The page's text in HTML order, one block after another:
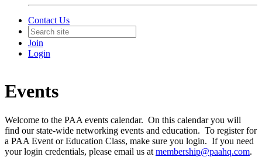
Contact Us
Join
Login
Events
Welcome to the PAA events calendar. On this calendar you will
find our state-wide networking events and education. To register for
a PAA Event or Education Class, make sure you login. If you need
your login credentials, please email us at membership@paahq.com.